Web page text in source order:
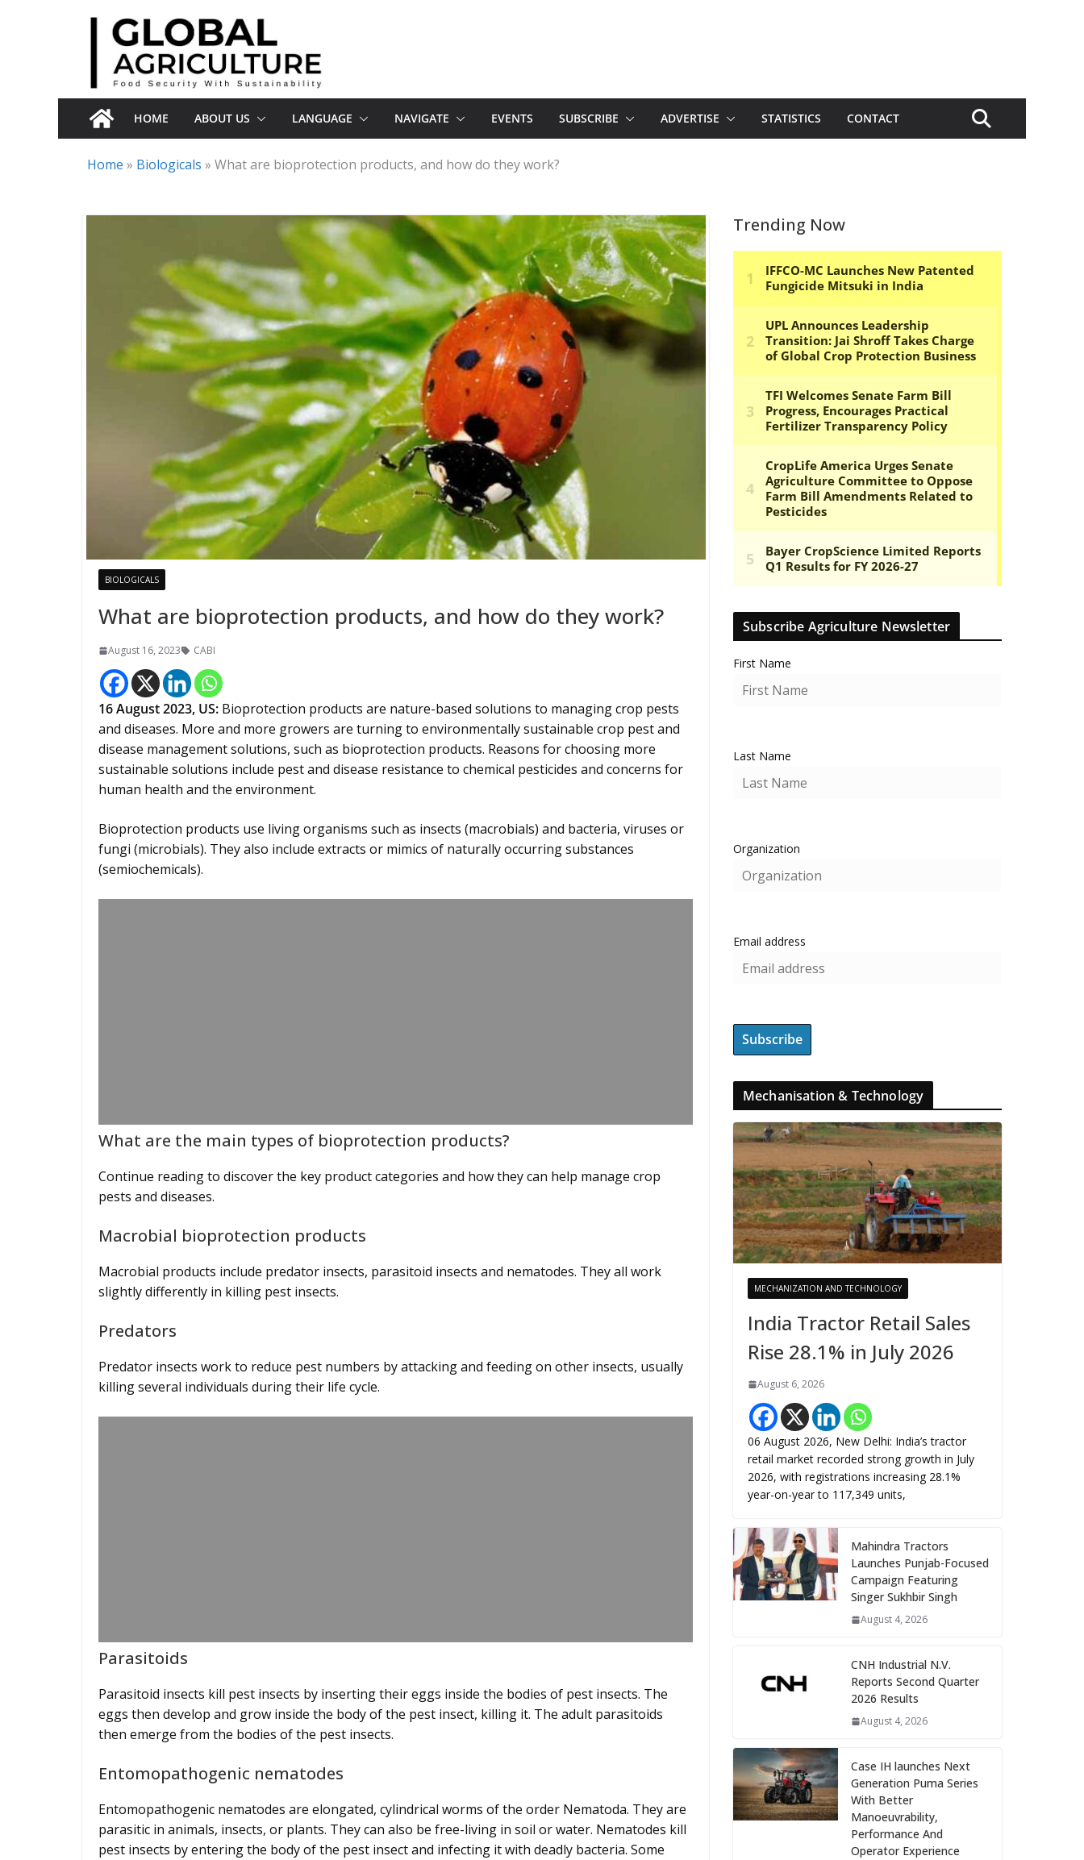
HOME ABOUT US LANGUAGE NAVIGATE EVENTS SUBSCRIBE ADVERTISE STATISTICS CONTACT
Home » Biologicals » What are bioprotection products, and how do they work?
BIOLOGICALS
What are bioprotection products, and how do they work?
August 16, 2023 CABI
16August 2023, US: Bioprotection products are nature-based solutions to managing crop pests
and diseases. More and more growers are turning to environmentally sustainable crop pest and
disease management solutions, such as bioprotection products. Reasons for choosing more
sustainable solutions include pest and disease resistance to chemical pesticides and concerns for
human health and the environment.
Bioprotection products use living organisms such as insects (macrobials) and bacteria, viruses or
fungi (microbials). They also include extracts or mimics of naturally occurring substances
(semiochemicals).
What are the main types of bioprotection products?
Continue reading to discover the key product categories and how they can help manage crop
pests and diseases.
Macrobial bioprotection products
Macrobial products include predator insects, parasitoid insects and nematodes. They all work
slightly differently in killing pest insects.
Predators
Predator insects work to reduce pest numbers by attacking and feeding on other insects, usually
killing several individuals during their life cycle.
Parasitoids
Parasitoid insects kill pest insects by inserting their eggs inside the bodies of pest insects. The
eggs then develop and grow inside the body of the pest insect, killing it. The adult parasitoids
then emerge from the bodies of the pest insects.
Entomopathogenic nematodes
Entomopathogenic nematodes are elongated, cylindrical worms of the order Nematoda. They are
parasitic in animals, insects, or plants. They can also be free-living in soil or water. Nematodes kill
pest insects by entering the body of the pest insect and infecting it with deadly bacteria. Some
Trending Now
Subscribe Agriculture Newsletter
First Name
Last Name
Organization
Email address
Mechanisation & Technology
MECHANIZATION AND TECHNOLOGY
India Tractor Retail Sales
Rise 28.1% in July 2026
August 6, 2026
06 August 2026, New Delhi: India’s tractor
retail market recorded strong growth in July
2026, with registrations increasing 28.1%
year-on-year to 117,349 units,
Mahindra Tractors
Launches Punjab-Focused
Campaign Featuring
Singer Sukhbir Singh
August 4, 2026
CNH Industrial N.V.
Reports Second Quarter
2026 Results
August 4, 2026
Case IH launches Next
Generation Puma Series
With Better
Manoeuvrability,
Performance And
Operator Experience